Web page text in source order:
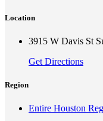
Location
3915 W Davis St
Get Directions
Region
Entire Houston